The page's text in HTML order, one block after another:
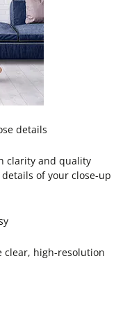
details
clarity and quality
of your close-up
clear, high-resolution